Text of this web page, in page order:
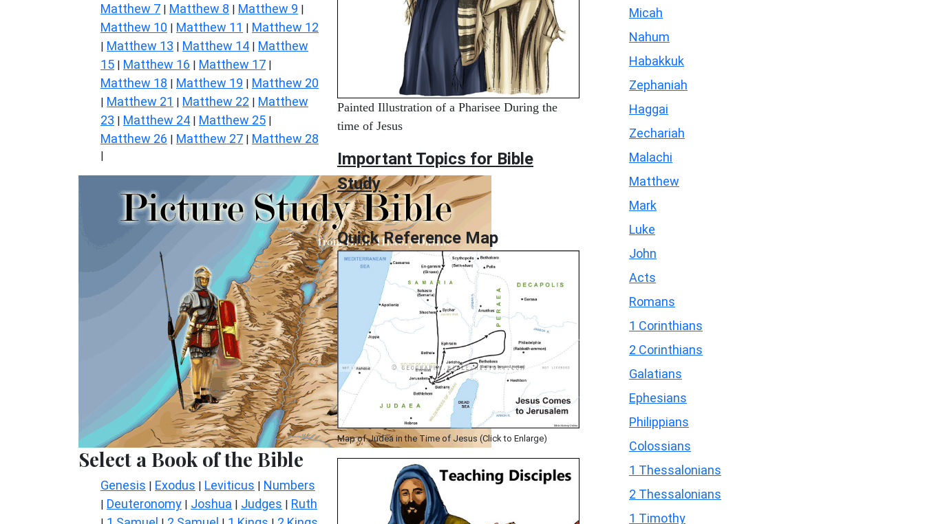
Matthew 7 | Matthew 8 | Matthew 9 |
Matthew 10 | Matthew 11 | Matthew 12
| Matthew 13 | Matthew 14 | Matthew
15 | Matthew 16 | Matthew 17 |
Matthew 18 | Matthew 19 | Matthew 20
| Matthew 21 | Matthew 22 | Matthew
23 | Matthew 24 | Matthew 25 |
Matthew 26 | Matthew 27 | Matthew 28
|
Select a Book of the Bible
Genesis | Exodus | Leviticus | Numbers
| Deuteronomy | Joshua | Judges | Ruth
Painted Illustration of a Pharisee During the
time of Jesus
Important Topics for Bible
Study
Quick Reference Map
Map of Judea in the Time of Jesus (Click to Enlarge)
Micah
Nahum
Habakkuk
Zephaniah
Haggai
Zechariah
Malachi
Matthew
Mark
Luke
John
Acts
Romans
1 Corinthians
2 Corinthians
Galatians
Ephesians
Philippians
Colossians
1 Thessalonians
2 Thessalonians
1 Timothy